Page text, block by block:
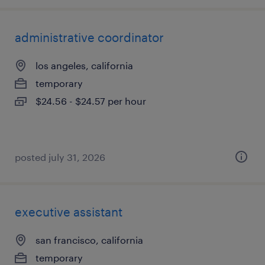
administrative coordinator
los angeles, california
temporary
$24.56 - $24.57 per hour
posted july 31, 2026
executive assistant
san francisco, california
temporary